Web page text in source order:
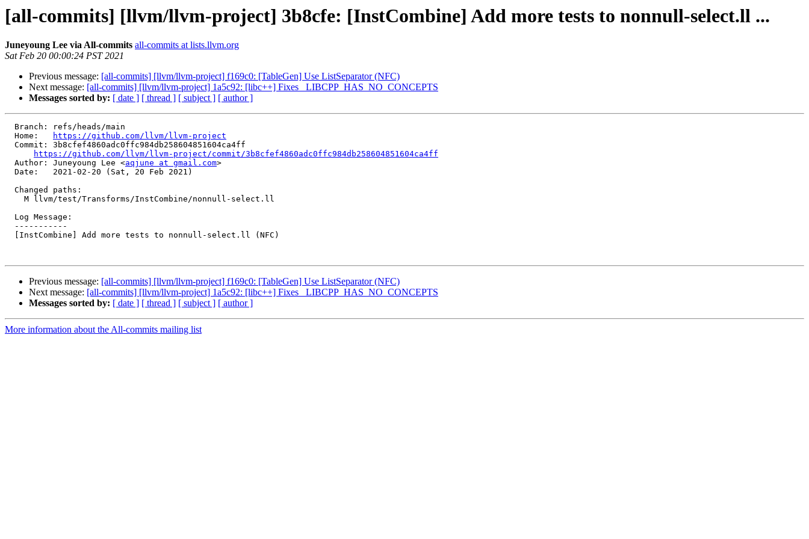
[all-commits] [llvm/llvm-project] 3b8cfe: [InstCombine] Add more tests to nonnull-select.ll ...
Juneyoung Lee via All-commits all-commits at lists.llvm.org
Sat Feb 20 00:00:24 PST 2021
Previous message: [all-commits] [llvm/llvm-project] f169c0: [TableGen] Use ListSeparator (NFC)
Next message: [all-commits] [llvm/llvm-project] 1a5c92: [libc++] Fixes _LIBCPP_HAS_NO_CONCEPTS
Messages sorted by: [ date ] [ thread ] [ subject ] [ author ]
  Home:
https://github.com/llvm/llvm-project
https://github.com/llvm/llvm-project/commit/3b8cfef4860adc0ffc984db258604851604ca4ff
  Author: Juneyoung Lee <
aqjune at gmail.com>
Previous message: [all-commits] [llvm/llvm-project] f169c0: [TableGen] Use ListSeparator (NFC)
Next message: [all-commits] [llvm/llvm-project] 1a5c92: [libc++] Fixes _LIBCPP_HAS_NO_CONCEPTS
Messages sorted by: [ date ] [ thread ] [ subject ] [ author ]
More information about the All-commits mailing list